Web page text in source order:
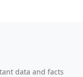
data and facts